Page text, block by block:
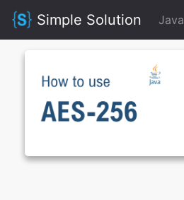
Simple Solution Java